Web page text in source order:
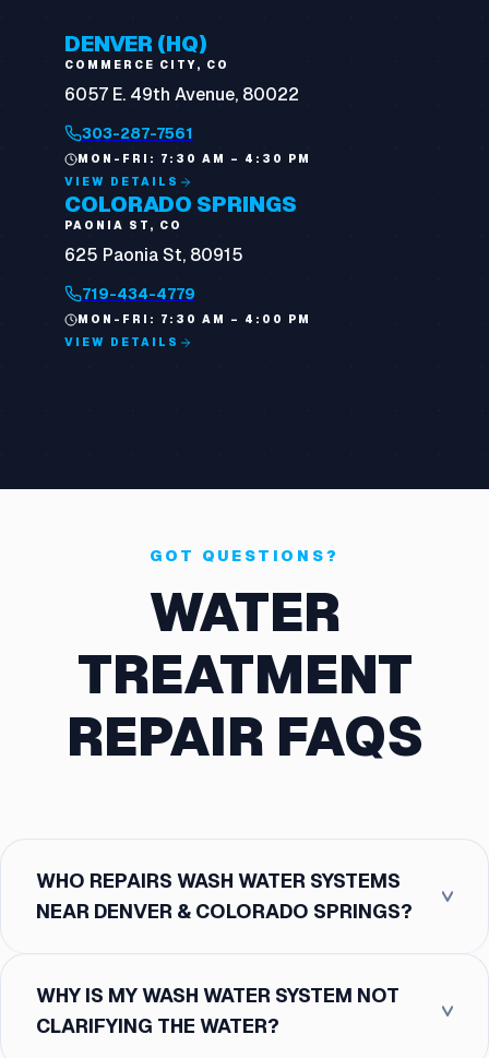
DENVER (HQ)
COMMERCE CITY, CO
6057 E. 49th Avenue, 80022
303-287-7561
MON-FRI: 7:30 AM – 4:30 PM
VIEW DETAILS
COLORADO SPRINGS
PAONIA ST, CO
625 Paonia St, 80915
719-434-4779
MON-FRI: 7:30 AM – 4:00 PM
VIEW DETAILS
GOT QUESTIONS?
WATER
TREATMENT
REPAIR FAQS
WHO REPAIRS WASH WATER SYSTEMS
NEAR DENVER & COLORADO SPRINGS?
WHY IS MY WASH WATER SYSTEM NOT
CLARIFYING THE WATER?